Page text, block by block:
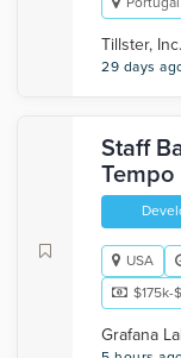
Tillster, Inc.
29 days
Staff
Tempo
USA
$175k-
Grafana